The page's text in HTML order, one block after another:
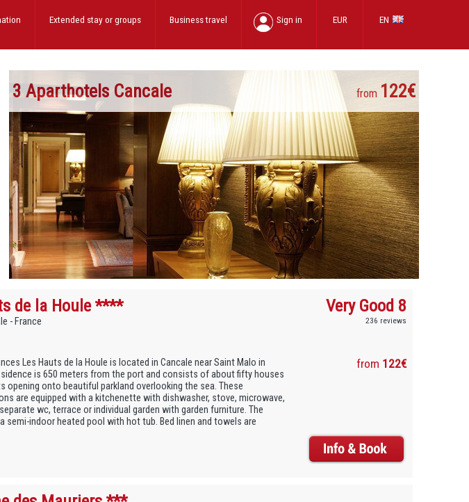
EN
EUR
Sign in
Business travel
Extended stayor groups
3 Aparthotels Cancale from 122€
de la Houle ****
- France
Very Good 8
236 reviews
Les Hauts de la Houle is located in Cancale near Saint Malo in
is 650 meters from the port and consists of about fifty houses
opening onto beautiful parkland overlooking the sea. These
are equipped with a kitchenette with dishwasher, stove, microwave,
wc, terrace or individual garden with garden furniture. The
semi-indoor heated pool with hot tub. Bed linen and towels are
from 122€